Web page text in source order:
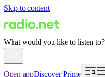
Skip to content
What would you like to listen to?
Open appDiscover Prime